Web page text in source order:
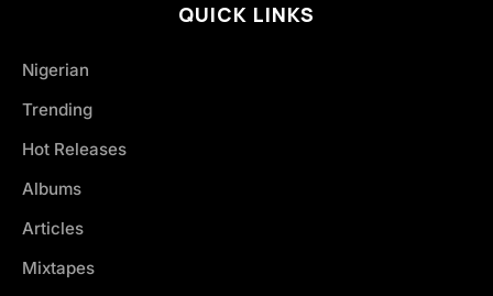
QUICK LINKS
Nigerian
Trending
Hot Releases
Albums
Articles
Mixtapes